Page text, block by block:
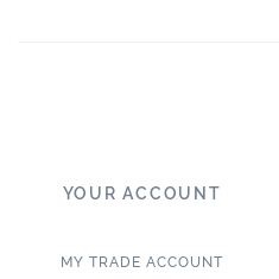
YOUR ACCOUNT
MY TRADE ACCOUNT